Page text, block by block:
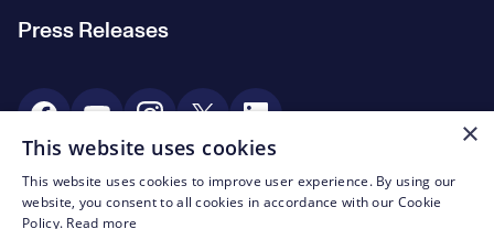
Press Releases
Social Media
© CTA 2003—2026
×
This website uses cookies
This website uses cookies to improve user experience. By using our
website, you consent to all cookies in accordance with our Cookie
Policy. Read more